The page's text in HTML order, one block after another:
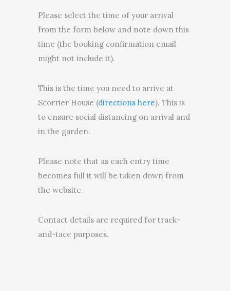
Please select the time of your arrival
from the form below and note down this
time (the booking confirmation email
might not include it).
This is the time you need to arrive at
Scorrier House (directions here). This is
to ensure social distancing on arrival and
in the garden.
Please note that as each entry time
becomes full it will be taken down from
the website.
Contact details are required for track-
and-tace purposes.